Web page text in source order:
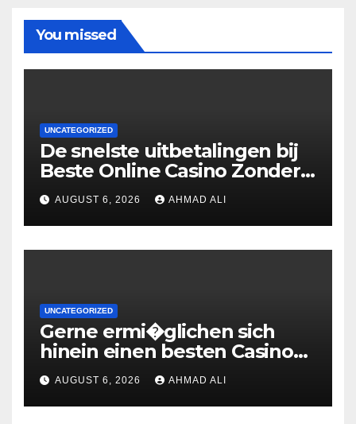
You missed
UNCATEGORIZED
De snelste uitbetalingen bij
Beste Online Casino Zonder
Cruks: wat je moet weten
AUGUST 6, 2026 AHMAD ALI
UNCATEGORIZED
Gerne ermi�glichen sich
hinein einen besten Casinos
uber 2 Euronen Einzahlung
zweite geige Boni ohne
Umsatzbedingungen
AUGUST 6, 2026 AHMAD ALI